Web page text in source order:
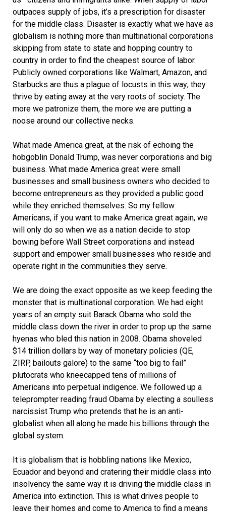
outpaces supply of jobs, it’s a prescription for disaster
for the middle class. Disaster is exactly what we have as
globalism is nothing more than multinational corporations
skipping from state to state and hopping country to
country in order to find the cheapest source of labor.
Publicly owned corporations like Walmart, Amazon, and
Starbucks are thus a plague of locusts in this way; they
thrive by eating away at the very roots of society. The
more we patronize them, the more we are putting a
noose around our collective necks.
What made America great, at the risk of echoing the
hobgoblin Donald Trump, was never corporations and big
business. What made America great were small
businesses and small business owners who decided to
become entrepreneurs as they provided a public good
while they enriched themselves. So my fellow
Americans, if you want to make America great again, we
will only do so when we as a nation decide to stop
bowing before Wall Street corporations and instead
support and empower small businesses who reside and
operate right in the communities they serve.
We are doing the exact opposite as we keep feeding the
monster that is multinational corporation. We had eight
years of an empty suit Barack Obama who sold the
middle class down the river in order to prop up the same
hyenas who bled this nation in 2008. Obama shoveled
$14 trillion dollars by way of monetary policies (QE,
ZIRP, bailouts galore) to the same “too big to fail”
plutocrats who kneecapped tens of millions of
Americans into perpetual indigence. We followed up a
teleprompter reading fraud Obama by electing a soulless
narcissist Trump who pretends that he is an anti-
globalist when all along he made his billions through the
global system.
It is globalism that is hobbling nations like Mexico,
Ecuador and beyond and cratering their middle class into
insolvency the same way it is driving the middle class in
America into extinction. This is what drives people to
leave their homes and come to America to find a means